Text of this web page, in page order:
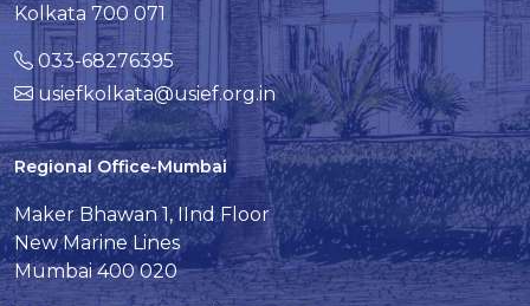
Kolkata 700 071
033-68276395
usiefkolkata@usief.org.in
Regional Office-Mumbai
Maker Bhawan 1, IInd Floor
New Marine Lines
Mumbai 400 020